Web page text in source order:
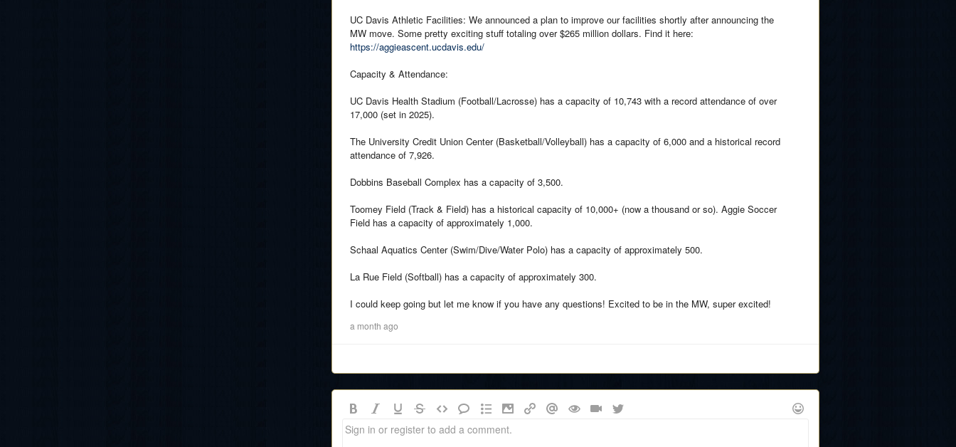
UC Davis Athletic Facilities: We announced a plan to improve our facilities shortly after announcing the
MW move. Some pretty exciting stuff totaling over $265 million dollars. Find it here:
https://aggieascent.ucdavis.edu/
Capacity & Attendance:
UC Davis Health Stadium (Football/Lacrosse) has a capacity of 10,743 with a record attendance of over
17,000 (set in 2025).
The University Credit Union Center (Basketball/Volleyball) has a capacity of 6,000 and a historical record
attendance of 7,926.
Dobbins Baseball Complex has a capacity of 3,500.
Toomey Field (Track & Field) has a historical capacity of 10,000+ (now a thousand or so). Aggie Soccer
Field has a capacity of approximately 1,000.
Schaal Aquatics Center (Swim/Dive/Water Polo) has a capacity of approximately 500.
La Rue Field (Softball) has a capacity of approximately 300.
I could keep going but let me know if you have any questions! Excited to be in the MW, super excited!
a month ago